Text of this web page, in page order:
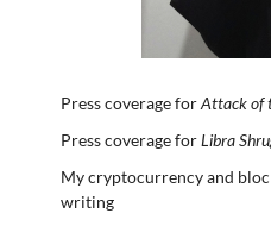
Press coverage forAttack of
Press coverage forLibra
My cryptocurrency and
writing